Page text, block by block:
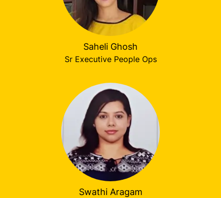
Saheli Ghosh
Sr Executive People Ops
Swathi Aragam